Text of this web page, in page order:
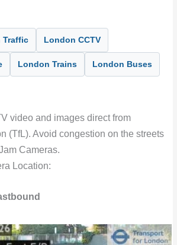
Traffic London CCTV
London Trains London Buses
video and images direct from
(TfL). Avoid congestion on the streets
Cameras.
Location: